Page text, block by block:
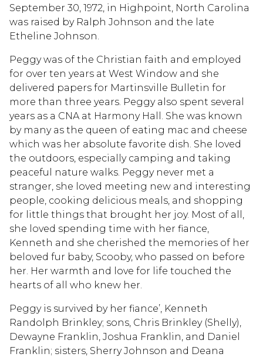
September 30, 1972, in Highpoint, North Carolina
was raised by Ralph Johnson and the late
Etheline Johnson.
Peggy was of the Christian faith and employed
for over ten years at West Window and she
delivered papers for Martinsville Bulletin for
more than three years. Peggy also spent several
years as a CNA at Harmony Hall. She was known
by many as the queen of eating mac and cheese
which was her absolute favorite dish. She loved
the outdoors, especially camping and taking
peaceful nature walks. Peggy never met a
stranger, she loved meeting new and interesting
people, cooking delicious meals, and shopping
for little things that brought her joy. Most of all,
she loved spending time with her fiance,
Kenneth and she cherished the memories of her
beloved fur baby, Scooby, who passed on before
her. Her warmth and love for life touched the
hearts of all who knew her.
Peggy is survived by her fiance’, Kenneth
Randolph Brinkley; sons, Chris Brinkley (Shelly),
Dewayne Franklin, Joshua Franklin, and Daniel
Franklin; sisters, Sherry Johnson and Deana